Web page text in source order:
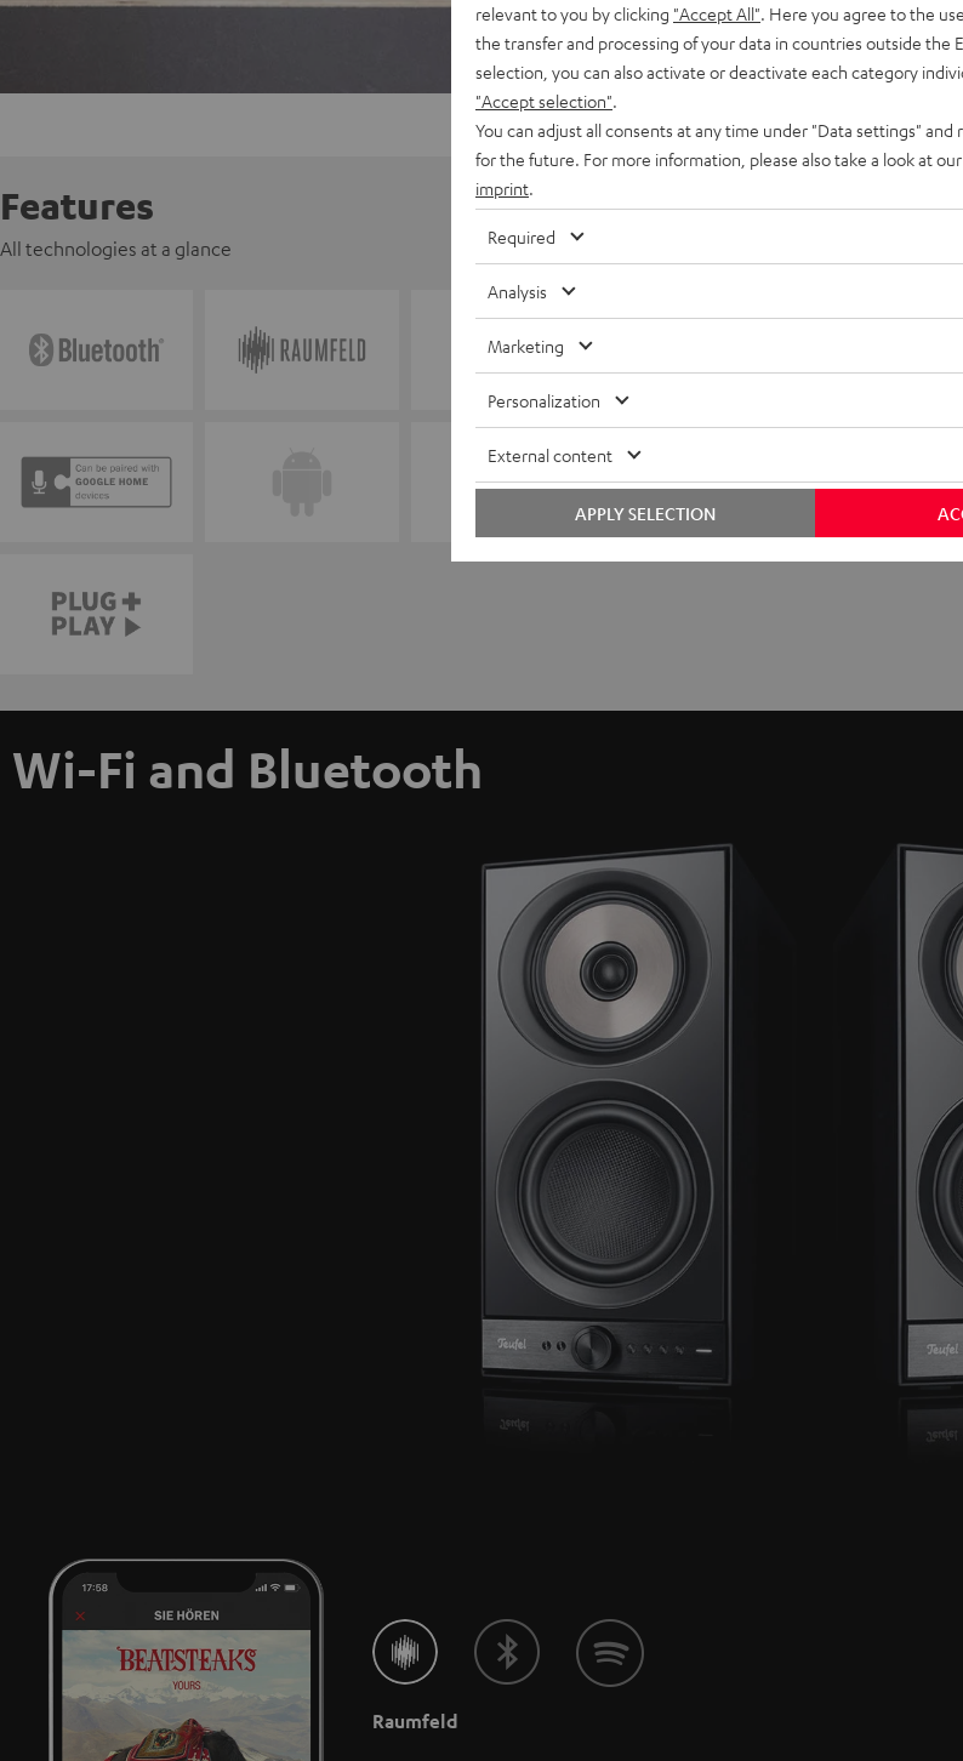
Features
All technologies at a glance
Wi-Fi and Bluetooth
Raumfeld
relevant to you by clicking "Accept All" . Here you agree to the
the transfer and processing of your data in countries outside the
selection, you can also activate or deactivate each category
"Accept selection"
You can adjust all consents at any time under "Data settings"
for the future. For more information, please also take a look at our
imprint
Required
Analysis
Marketing
Personalization
External content
APPLY SELECTION